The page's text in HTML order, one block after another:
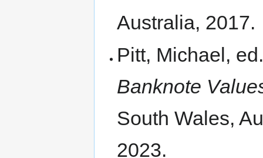
Australia, 2017.
Pitt, Michael,
Banknote
South Wales,
2023.